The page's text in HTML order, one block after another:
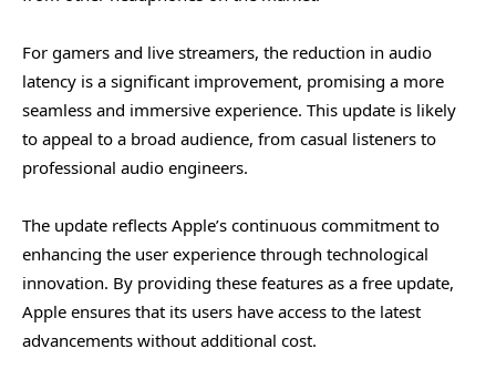
For gamers and live streamers, the reduction in audio
latency is a significant improvement, promising a more
seamless and immersive experience. This update is likely
to appeal to a broad audience, from casual listeners to
professional audio engineers.
The update reflects Apple’s continuous commitment to
enhancing the user experience through technological
innovation. By providing these features as a free update,
Apple ensures that its users have access to the latest
advancements without additional cost.